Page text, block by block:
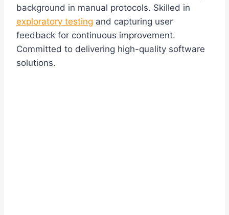
background in manual protocols. Skilled in
exploratory testing and capturing user
feedback for continuous improvement.
Committed to delivering high-quality software
solutions.